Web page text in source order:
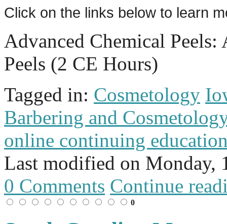
Click on the links below to learn
Advanced Chemical
Peels (2 CE Hours)
Tagged in: Cosmetology
Barbering and
online continuing
Last modified on Monday,
0 Comments Continue
0